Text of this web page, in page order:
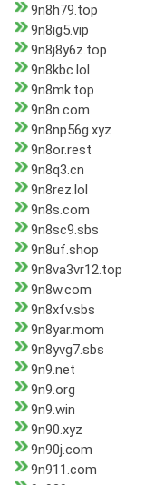
9n8h79.top
9n8ig5.vip
9n8j8y6z.top
9n8kbc.lol
9n8mk.top
9n8n.com
9n8np56g.xyz
9n8or.rest
9n8q3.cn
9n8rez.lol
9n8s.com
9n8sc9.sbs
9n8uf.shop
9n8va3vr12.top
9n8w.com
9n8xfv.sbs
9n8yar.mom
9n8yvg7.sbs
9n9.net
9n9.org
9n9.win
9n90.xyz
9n90j.com
9n911.com